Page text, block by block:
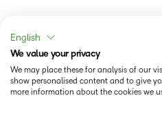
English
We value your privacy
We may place these for analysis of our
show personalised content and to give
more information about the cookies we